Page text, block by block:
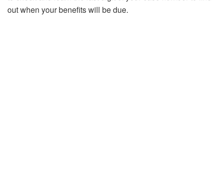
out when your benefits will be due.